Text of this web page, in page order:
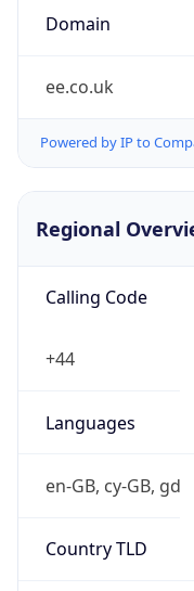
Domain
ee.co.uk
Powered by IP to
Regional
Calling Code
+44
Languages
en-GB, cy-GB, gd
Country TLD